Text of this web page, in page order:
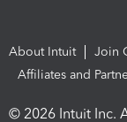
About Intuit Join
Affiliates and
© 2026 Intuit Inc.